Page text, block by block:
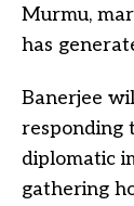
Murmu,
has
Banerjee
responding
diplomatic
gathering